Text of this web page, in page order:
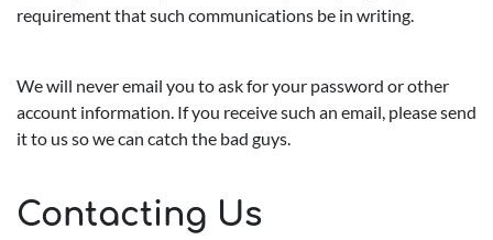
requirement that such communications be in writing.
We will never email you to ask for your password or other
account information. If you receive such an email, please send
it to us so we can catch the bad guys.
Contacting Us